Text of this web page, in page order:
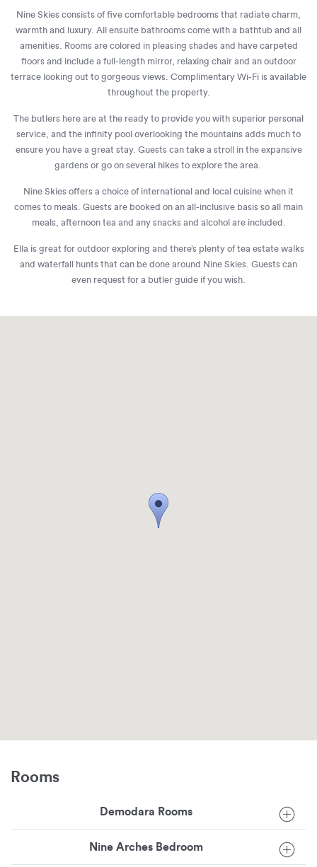
Nine Skies consists of five comfortable bedrooms that radiate charm,
warmth and luxury. All ensuite bathrooms come with a bathtub and all
amenities. Rooms are colored in pleasing shades and have carpeted
floors and include a full-length mirror, relaxing chair and an outdoor
terrace looking out to gorgeous views. Complimentary Wi-Fi is available
throughout the property.
The butlers here are at the ready to provide you with superior personal
service, and the infinity pool overlooking the mountains adds much to
ensure you have a great stay. Guests can take a stroll in the expansive
gardens or go on several hikes to explore the area.
Nine Skies offers a choice of international and local cuisine when it
comes to meals. Guests are booked on an all-inclusive basis so all main
meals, afternoon tea and any snacks and alcohol are included.
Ella is great for outdoor exploring and there’s plenty of tea estate walks
and waterfall hunts that can be done around Nine Skies. Guests can
even request for a butler guide if you wish.
Rooms
Demodara Rooms
Nine Arches Bedroom